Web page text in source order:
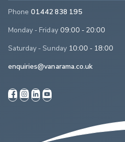
Phone 01442 838 195
Monday - Friday 09:00 - 20:00
Saturday - Sunday 10:00 - 18:00
enquiries@vanarama.co.uk